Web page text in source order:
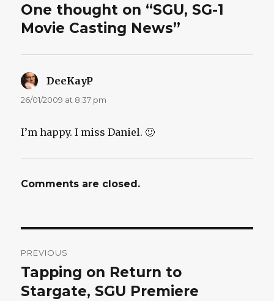
One thought on “SGU, SG-1
Movie Casting News”
DeeKayP
26/01/2009 at 8:37 pm
I’m happy. I miss Daniel. 🙂
Comments are closed.
navigation
PREVIOUS
Previous
post:
Tapping on Return to
Stargate, SGU Premiere